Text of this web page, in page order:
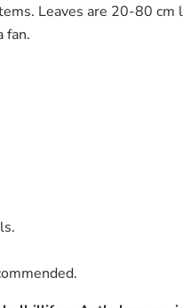
Leaves are 20-80
fan.